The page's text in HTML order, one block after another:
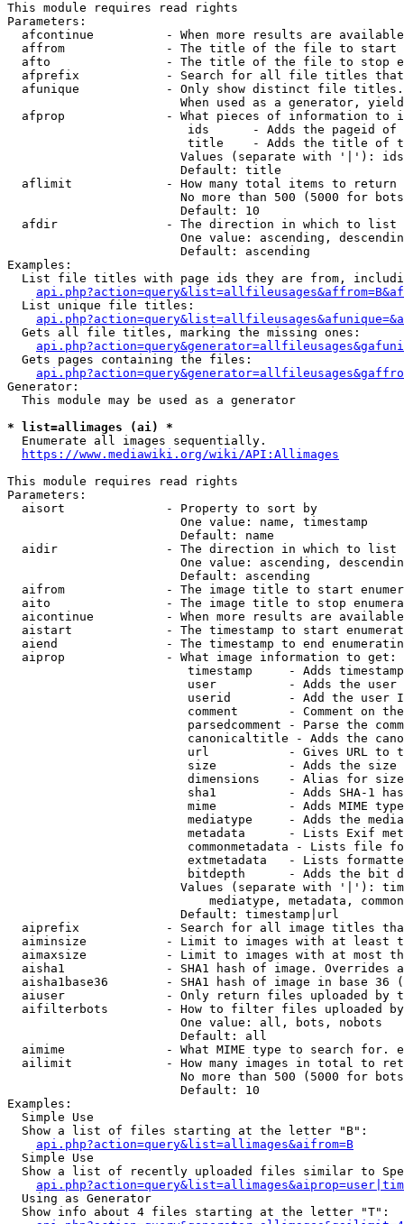
This module requires read rights
Parameters:
afcontinue          - When more results are
affrom              - The title of the file to start
afto                - The title of the file to stop
afprefix            - Search for all file titles
afunique            - Only show distinct file
When used as a generator,
afprop              - What pieces of information to
ids      - Adds the pageid
title    - Adds the title of
Values (separate with '|'):
                        Default: title
  aflimit             - How many total items to return
No more than 500 (5000 for
                        Default: 10
  afdir               - The direction in which to list
One value: ascending,
                        Default: ascending
Examples:
List file titles with page ids they are from,
  List unique file titles:
  Gets all file titles, marking the missing ones:
  Gets pages containing the files:
Generator:
  This module may be used as a generator
* list=allimages (ai) *
  Enumerate all images sequentially.
https://www.mediawiki.org/wiki/API:Allimages
This module requires read rights
Parameters:
  aisort              - Property to sort by
                        One value: name, timestamp
                        Default: name
  aidir               - The direction in which to list
One value: ascending,
                        Default: ascending
aifrom              - The image title to start
aito                - The image title to stop
aicontinue          - When more results are
aistart             - The timestamp to start
aiend               - The timestamp to end
  aiprop              - What image information to get:
timestamp     - Adds
user          - Adds the
userid        - Add the user
comment       - Comment on
parsedcomment - Parse the
canonicaltitle - Adds the
url           - Gives URL to
size          - Adds the
                         dimensions    - Alias for size
sha1          - Adds SHA-1
mime          - Adds MIME
mediatype     - Adds the
metadata      - Lists Exif
commonmetadata - Lists file
extmetadata   - Lists
bitdepth      - Adds the bit
Values (separate with '|'):
mediatype, metadata,
                        Default: timestamp|url
aiprefix            - Search for all image titles
aiminsize           - Limit to images with at least
aimaxsize           - Limit to images with at most
aisha1              - SHA1 hash of image. Overrides
aisha1base36        - SHA1 hash of image in base 36
aiuser              - Only return files uploaded by
aifilterbots        - How to filter files uploaded
                        One value: all, bots, nobots
                        Default: all
aimime              - What MIME type to search for.
ailimit             - How many images in total to
No more than 500 (5000 for
                        Default: 10
Examples:
  Simple Use
  Show a list of files starting at the letter "B":
api.php?action=query&list=allimages&aifrom=B
  Simple Use
Show a list of recently uploaded files similar to
  Using as Generator
  Show info about 4 files starting at the letter "T":